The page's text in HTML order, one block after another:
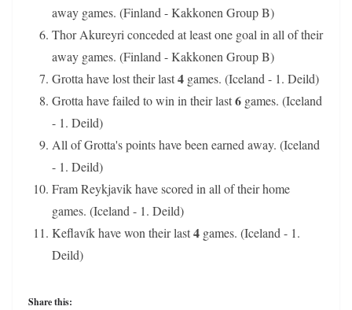
away games. (Finland - Kakkonen Group B)
Thor Akureyri conceded at least one goal in all of their
away games. (Finland - Kakkonen Group B)
Grotta have lost their last4 games. (Iceland - 1. Deild)
Grotta have failed to win in their last6 games. (Iceland
- 1. Deild)
All of Grotta's points have been earned away. (Iceland
- 1. Deild)
Fram Reykjavik have scored in all of their home
games. (Iceland - 1. Deild)
Keflavík have won their last4 games. (Iceland - 1.
Deild)
Share this: